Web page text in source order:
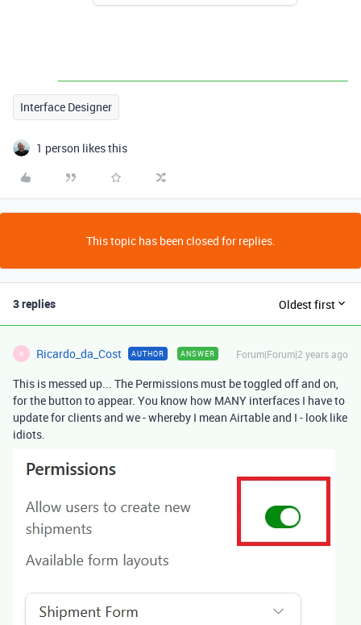
Interface Designer
1 person likes this
This topic has been closed for replies.
3 replies Oldest first
R Ricardo_da_Cost AUTHOR ANSWER Forum|Forum|2 years ago
This is messed up... The Permissions must be toggled off and on,
for the button to appear. You know how MANY interfaces I have to
update for clients and we - whereby I mean Airtable and I - look like
idiots.